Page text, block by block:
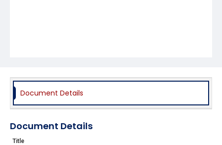
Document Details
Document Details
Title